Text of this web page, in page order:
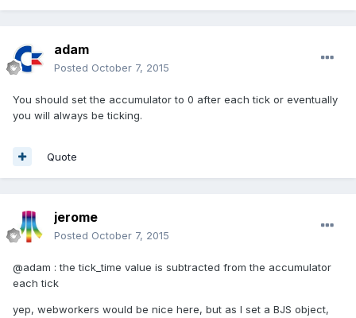
adam
Posted October 7, 2015
You should set the accumulator to 0 after each tick or eventually
you will always be ticking.
Quote
jerome
Posted October 7, 2015
@adam : the tick_time value is subtracted from the accumulator
each tick
yep, webworkers would be nice here, but as I set a BJS object,